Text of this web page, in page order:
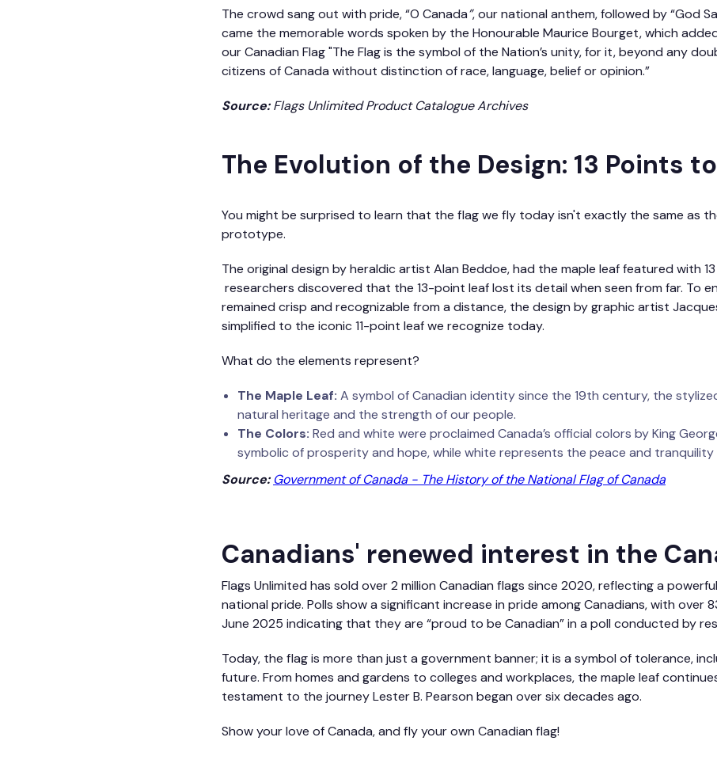
The crowd sang out with pride, “O Canada”, our national anthem, followed by “God
came the memorable words spoken by the Honourable Maurice Bourget, which
our Canadian Flag "The Flag is the symbol of the Nation’s unity, for it, beyond any
citizens of Canada without distinction of race, language, belief or opinion.”
Source:Flags Unlimited Product Catalogue Archives
The Evolution of the Design: 13 Points to
You might be surprised to learn that the flag we fly today isn't exactly the same as
prototype.
The original design by heraldic artist Alan Beddoe, had the maple leaf featured with
researchers discovered that the 13-point leaf lost its detail when seen from far. To
remained crisp and recognizable from a distance, the design by graphic artist
simplified to the iconic 11-point leaf we recognize today.
What do the elements represent?
The Maple Leaf: A symbol of Canadian identity since the 19th century, the
natural heritage and the strength of our people.
The Colors: Red and white were proclaimed Canada’s official colors by King
symbolic of prosperity and hope, while white represents the peace and
Source: Government of Canada - The History of the National Flag of Canada
Canadians' renewed interest in the
Flags Unlimited has sold over 2 million Canadian flags since 2020, reflecting a
national pride. Polls show a significant increase in pride among Canadians, with over
June 2025 indicating that they are “proud to be Canadian” in a poll conducted by
Today, the flag is more than just a government banner; it is a symbol of tolerance,
future. From homes and gardens to colleges and workplaces, the maple leaf
testament to the journey Lester B. Pearson began over six decades ago.
Show your love of Canada, and fly your own Canadian flag!